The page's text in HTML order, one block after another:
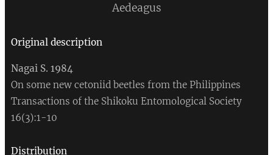
Aedeagus
Original description
Nagai S. 1984
On some new cetoniid beetles from the Philippines
Transactions of the Shikoku Entomological Society
16(3):1-10
Distribution